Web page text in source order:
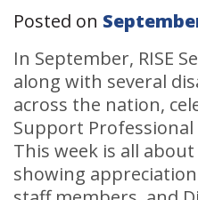
Posted on
In September, RISE
along with several
across the nation,
Support Professional
This week is all
showing